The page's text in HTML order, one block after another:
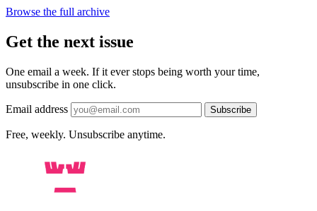
Browse the full archive
Get the next issue
One email a week. If it ever stops being worth your time,
unsubscribe in one click.
Email address Subscribe
Free, weekly. Unsubscribe anytime.